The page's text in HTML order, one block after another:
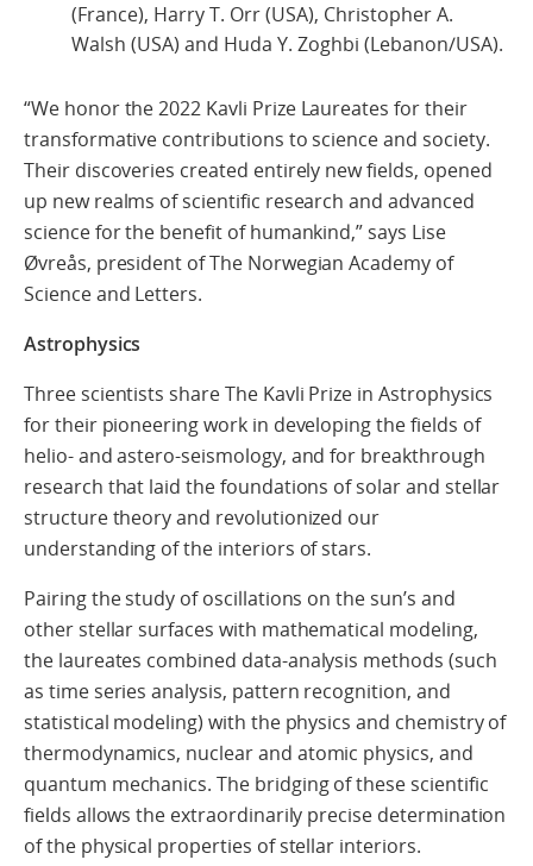
(France), Harry T. Orr (USA), Christopher A.
Walsh (USA) and Huda Y. Zoghbi (Lebanon/USA).
“We honor the 2022 Kavli Prize Laureates for their
transformative contributions to science and society.
Their discoveries created entirely new fields, opened
up new realms of scientific research and advanced
science for the benefit of humankind,” says Lise
Øvreås, president of The Norwegian Academy of
Science and Letters.
Astrophysics
Three scientists share The Kavli Prize in Astrophysics
for their pioneering work in developing the fields of
helio- and astero-seismology, and for breakthrough
research that laid the foundations of solar and stellar
structure theory and revolutionized our
understanding of the interiors of stars.
Pairing the study of oscillations on the sun’s and
other stellar surfaces with mathematical modeling,
the laureates combined data-analysis methods (such
as time series analysis, pattern recognition, and
statistical modeling) with the physics and chemistry of
thermodynamics, nuclear and atomic physics, and
quantum mechanics. The bridging of these scientific
fields allows the extraordinarily precise determination
of the physical properties of stellar interiors.